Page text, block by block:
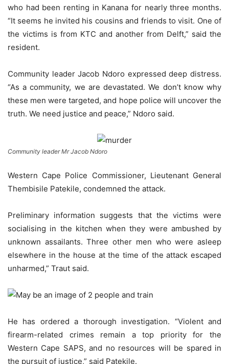
who had been renting in Kanana for nearly three months.
“It seems he invited his cousins and friends to visit. One of
the victims is from KTC and another from Delft,” said the
resident.
Community leader Jacob Ndoro expressed deep distress.
“As a community, we are devastated. We don’t know why
these men were targeted, and hope police will uncover the
truth. We need justice and peace,” Ndoro said.
Community leader Mr Jacob Ndoro
Western Cape Police Commissioner, Lieutenant General
Thembisile Patekile, condemned the attack.
Preliminary information suggests that the victims were
socialising in the kitchen when they were ambushed by
unknown assailants. Three other men who were asleep
elsewhere in the house at the time of the attack escaped
unharmed,” Traut said.
He has ordered a thorough investigation. “Violent and
firearm-related crimes remain a top priority for the
Western Cape SAPS, and no resources will be spared in
the pursuit of justice,” said Patekile.